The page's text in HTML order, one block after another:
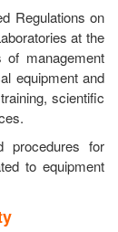
Regulations on
at the
of management
equipment and
scientific
procedures for
to equipment